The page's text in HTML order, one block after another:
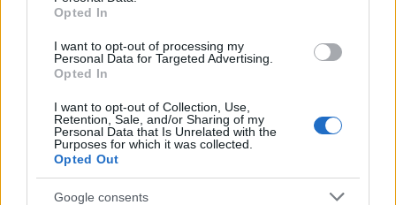
Opted In
I want to opt-out of processing my
Personal Data for Targeted Advertising.
Opted In
I want to opt-out of Collection, Use,
Retention, Sale, and/or Sharing of my
Personal Data that Is Unrelated with the
Purposes for which it was collected.
Opted Out
Google consents
Stade
Francais
Francais
Lyon OU
Top 14
May 8th
Francais